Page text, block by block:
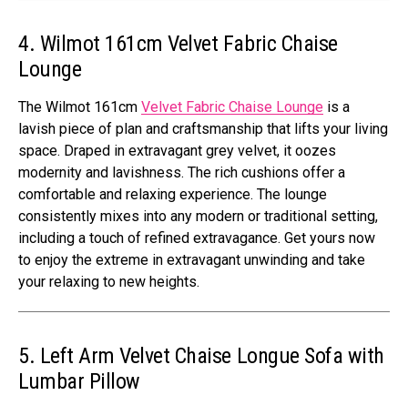
4. Wilmot 161cm Velvet Fabric Chaise
Lounge
The Wilmot 161cm Velvet Fabric Chaise Lounge is a
lavish piece of plan and craftsmanship that lifts your living
space. Draped in extravagant grey velvet, it oozes
modernity and lavishness. The rich cushions offer a
comfortable and relaxing experience. The lounge
consistently mixes into any modern or traditional setting,
including a touch of refined extravagance. Get yours now
to enjoy the extreme in extravagant unwinding and take
your relaxing to new heights.
5. Left Arm Velvet Chaise Longue Sofa with
Lumbar Pillow